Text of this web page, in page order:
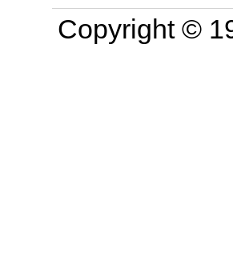
Copyright ©